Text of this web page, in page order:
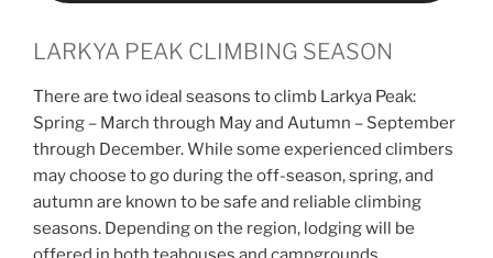
LARKYA PEAK CLIMBING SEASON
There are two ideal seasons to climb Larkya Peak:
Spring – March through May and Autumn – September
through December. While some experienced climbers
may choose to go during the off-season, spring, and
autumn are known to be safe and reliable climbing
seasons. Depending on the region, lodging will be